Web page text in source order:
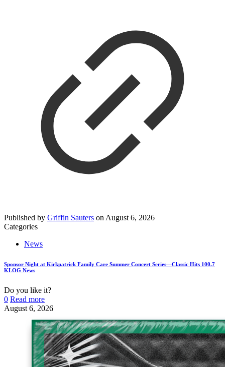
Published by Griffin Sauters on August 6, 2026
Categories
News
Sponsor Night at Kirkpatrick Family Care Summer Concert Series—Classic Hits 100.7
KLOG News
Do you like it?
0 Read more
August 6, 2026